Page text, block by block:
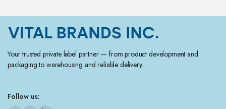
Your trusted private label partner — from product development and
packaging to warehousing and reliable delivery.
Follow us: